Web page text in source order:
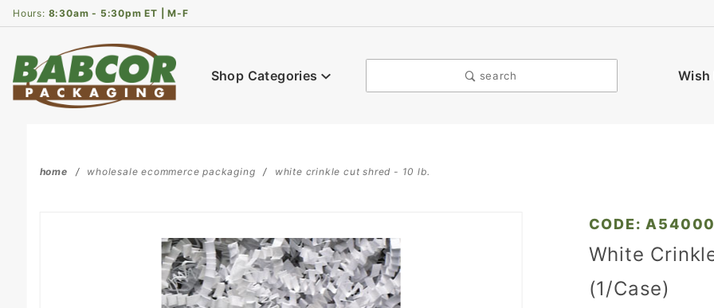
Hours: 8:30am - 5:30pm ET | M-F
Shop Categories search Wish
home wholesale ecommerce packaging white crinkle cut shred - 10 lb.
PurchaseCODE: A54000
White
(1/Case)